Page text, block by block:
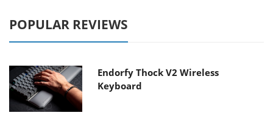
POPULAR REVIEWS
Endorfy Thock V2 Wireless
Keyboard